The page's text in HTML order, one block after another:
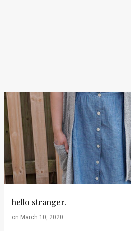
hello stranger.
on March 10, 2020